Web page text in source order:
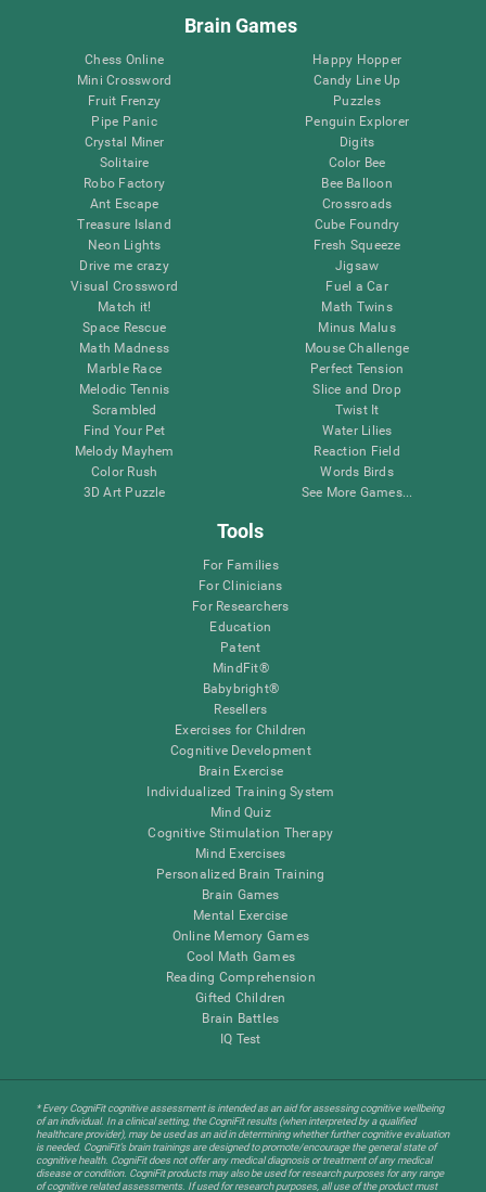
Brain Games
Chess Online
Mini Crossword
Fruit Frenzy
Pipe Panic
Crystal Miner
Solitaire
Robo Factory
Ant Escape
Treasure Island
Neon Lights
Drive me crazy
Visual Crossword
Match it!
Space Rescue
Math Madness
Marble Race
Melodic Tennis
Scrambled
Find Your Pet
Melody Mayhem
Color Rush
3D Art Puzzle
Happy Hopper
Candy Line Up
Puzzles
Penguin Explorer
Digits
Color Bee
Bee Balloon
Crossroads
Cube Foundry
Fresh Squeeze
Jigsaw
Fuel a Car
Math Twins
Minus Malus
Mouse Challenge
Perfect Tension
Slice and Drop
Twist It
Water Lilies
Reaction Field
Words Birds
See More Games...
Tools
For Families
For Clinicians
For Researchers
Education
Patent
MindFit®
Babybright®
Resellers
Exercises for Children
Cognitive Development
Brain Exercise
Individualized Training System
Mind Quiz
Cognitive Stimulation Therapy
Mind Exercises
Personalized Brain Training
Brain Games
Mental Exercise
Online Memory Games
Cool Math Games
Reading Comprehension
Gifted Children
Brain Battles
IQ Test
* Every CogniFit cognitive assessment is intended as an aid for assessing cognitive wellbeing
of an individual. In a clinical setting, the CogniFit results (when interpreted by a qualified
healthcare provider), may be used as an aid in determining whether further cognitive evaluation
is needed. CogniFit’s brain trainings are designed to promote/encourage the general state of
cognitive health. CogniFit does not offer any medical diagnosis or treatment of any medical
disease or condition. CogniFit products may also be used for research purposes for any range
of cognitive related assessments. If used for research purposes, all use of the product must